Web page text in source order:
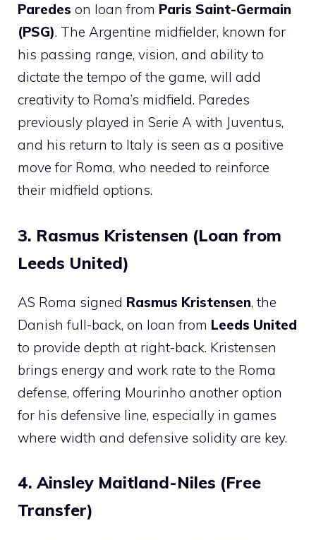
Paredes on loan from Paris Saint-Germain
(PSG). The Argentine midfielder, known for
his passing range, vision, and ability to
dictate the tempo of the game, will add
creativity to Roma’s midfield. Paredes
previously played in Serie A with Juventus,
and his return to Italy is seen as a positive
move for Roma, who needed to reinforce
their midfield options.
3. Rasmus Kristensen (Loan from
Leeds United)
AS Roma signed Rasmus Kristensen, the
Danish full-back, on loan from Leeds United
to provide depth at right-back. Kristensen
brings energy and work rate to the Roma
defense, offering Mourinho another option
for his defensive line, especially in games
where width and defensive solidity are key.
4. Ainsley Maitland-Niles (Free
Transfer)